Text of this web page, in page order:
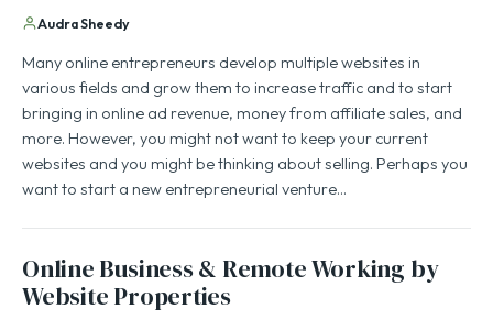
Audra Sheedy
Many online entrepreneurs develop multiple websites in
various fields and grow them to increase traffic and to start
bringing in online ad revenue, money from affiliate sales, and
more. However, you might not want to keep your current
websites and you might be thinking about selling. Perhaps you
want to start a new entrepreneurial venture…
Online Business & Remote Working by
Website Properties